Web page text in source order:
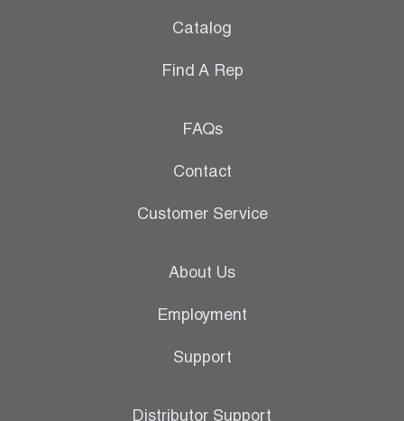
Catalog
Find A Rep
FAQs
Contact
Customer Service
About Us
Employment
Support
Distributor Support